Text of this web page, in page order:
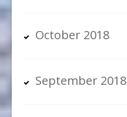
October 2018
September 2018